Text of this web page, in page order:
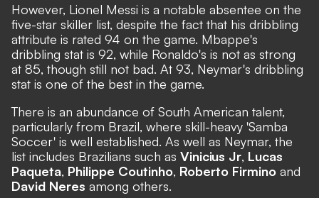
However, Lionel Messi is a notable absentee on the
five-star skiller list, despite the fact that his dribbling
attribute is rated 94 on the game. Mbappe's
dribbling stat is 92, while Ronaldo's is not as strong
at 85, though still not bad. At 93, Neymar's dribbling
stat is one of the best in the game.
There is an abundance of South American talent,
particularly from Brazil, where skill-heavy 'Samba
Soccer' is well established. As well as Neymar, the
list includes Brazilians such as Vinicius Jr, Lucas
Paqueta, Philippe Coutinho, Roberto Firmino and
David Neres among others.